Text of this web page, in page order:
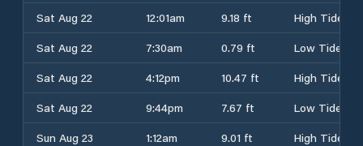
Sat Aug 22
12:01am 9.18 ft
High Tide
Sat Aug 22
7:30am 0.79 ft
Low Tide
Sat Aug 22
4:12pm 10.47 ft
High Tide
Sat Aug 22
9:44pm 7.67 ft
Low Tide
Sun Aug 23
1:12am 9.01 ft
High Tide